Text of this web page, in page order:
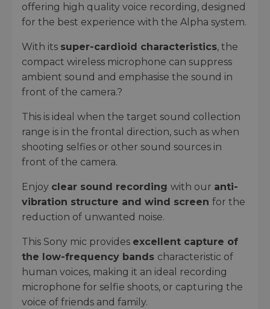
offering high quality voice recording, designed
for the best experience with the Alpha system.
With its super-cardioid characteristics, the
compact wireless microphone can suppress
ambient sound and emphasise the sound in
front of the camera.?
This is ideal when the target sound collection
range is in the frontal direction, such as when
shooting selfies or other sound sources in
front of the camera.
Enjoy clear sound recording with our anti-
vibration structure and wind screen for the
reduction of unwanted noise.
This Sony mic provides excellent capture of
the low-frequency bands characteristic of
human voices, making it an ideal recording
microphone for selfie shoots, or capturing the
voice of friends and family.